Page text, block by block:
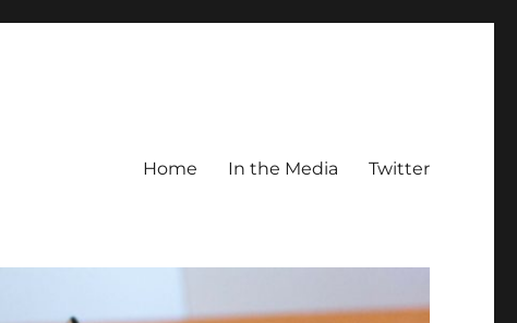
Home In the Media Twitter